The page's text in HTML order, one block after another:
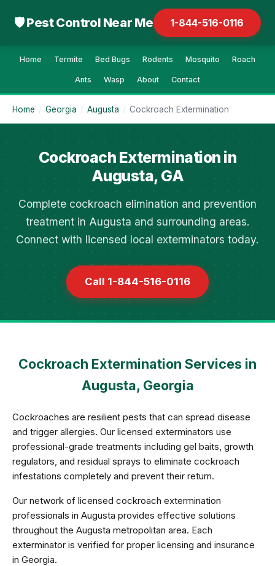
🛡 Pest Control Near Me 1-844-516-0116
Home Termite Bed Bugs Rodents Mosquito Roach
Ants Wasp About Contact
Home / Georgia / Augusta / Cockroach Extermination
Cockroach Extermination in
Augusta, GA
Complete cockroach elimination and prevention
treatment in Augusta and surrounding areas.
Connect with licensed local exterminators today.
Call 1-844-516-0116
Cockroach Extermination Services in
Augusta, Georgia
Cockroaches are resilient pests that can spread disease
and trigger allergies. Our licensed exterminators use
professional-grade treatments including gel baits, growth
regulators, and residual sprays to eliminate cockroach
infestations completely and prevent their return.
Our network of licensed cockroach extermination
professionals in Augusta provides effective solutions
throughout the Augusta metropolitan area. Each
exterminator is verified for proper licensing and insurance
in Georgia.